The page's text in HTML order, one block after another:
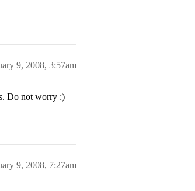
9, 2008, 3:57am
Do not worry :)
9, 2008, 7:27am